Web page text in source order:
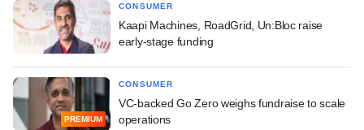
CONSUMER
Kaapi Machines, RoadGrid, Un:Bloc raise
early-stage funding
PREMIUM
CONSUMER
VC-backed Go Zero weighs fundraise to scale
operations